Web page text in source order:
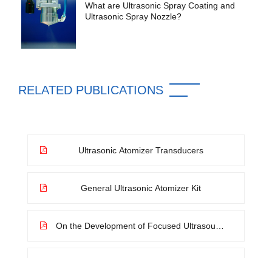
What are Ultrasonic Spray Coating and
Ultrasonic Spray Nozzle?
RELATED PUBLICATIONS
Ultrasonic Atomizer Transducers
General Ultrasonic Atomizer Kit
On the Development of Focused Ultrasound